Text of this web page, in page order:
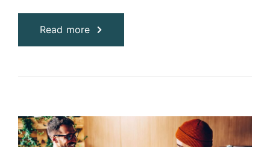
Read more